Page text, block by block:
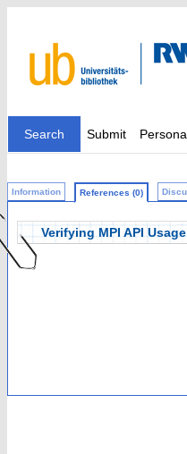
Search Submit
Information References (0)
Verifying MPI API